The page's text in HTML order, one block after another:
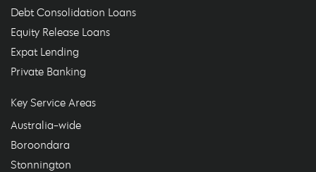
Debt Consolidation Loans
Equity Release Loans
Expat Lending
Private Banking
Key Service Areas
Australia-wide
Boroondara
Stonnington